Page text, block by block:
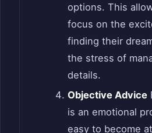
options. This
focus on the
finding their
the stress of
details.
Objective Advice
is an emotional
easy to become